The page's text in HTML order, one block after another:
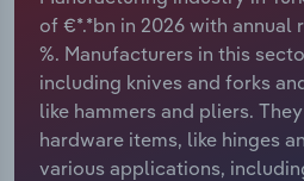
of €*.*bn in 2026 with annual
%. Manufacturers in this
including knives and forks
like hammers and pliers.
hardware items, like hinges
various applications,
Relpro
Marketing
Private Equity
Procurement
Accommodation & Food
Mining
Personal Services
Industry Classifications